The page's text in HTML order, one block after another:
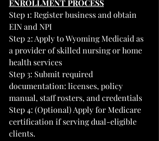
ENROLLMENT PROCESS
Step 1: Register business and obtain
EIN and NPI
Step 2: Apply to Wyoming Medicaid as
a provider of skilled nursing or home
health services
Step 3: Submit required
documentation: licenses, policy
manual, staff rosters, and credentials
Step 4: (Optional) Apply for Medicare
certification if serving dual-eligible
clients.